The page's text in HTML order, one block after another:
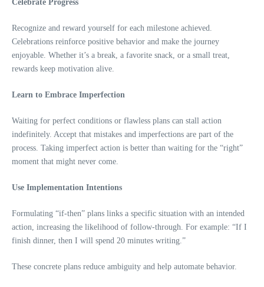
Celebrate Progress
Recognize and reward yourself for each milestone achieved.
Celebrations reinforce positive behavior and make the journey
enjoyable. Whether it’s a break, a favorite snack, or a small treat,
rewards keep motivation alive.
Learn to Embrace Imperfection
Waiting for perfect conditions or flawless plans can stall action
indefinitely. Accept that mistakes and imperfections are part of the
process. Taking imperfect action is better than waiting for the “right”
moment that might never come.
Use Implementation Intentions
Formulating “if-then” plans links a specific situation with an intended
action, increasing the likelihood of follow-through. For example: “If I
finish dinner, then I will spend 20 minutes writing.”
These concrete plans reduce ambiguity and help automate behavior.